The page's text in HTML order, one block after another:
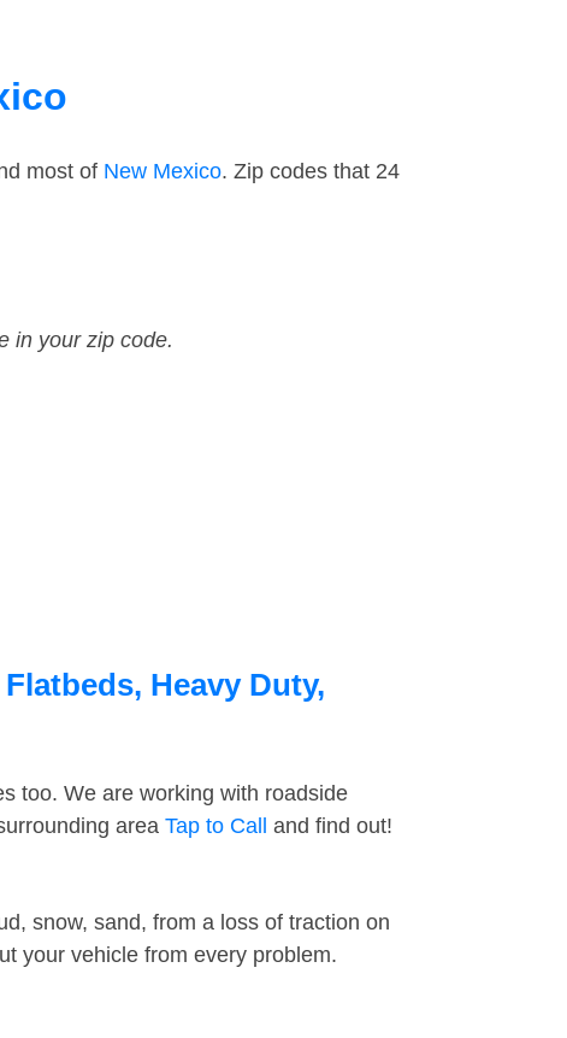
most of New Mexico. Zip codes that 24
in your zip code.
Heavy Duty,
too. We are working with roadside
area Tap to Call and find out!
snow, sand, from a loss of traction on
your vehicle from every problem.